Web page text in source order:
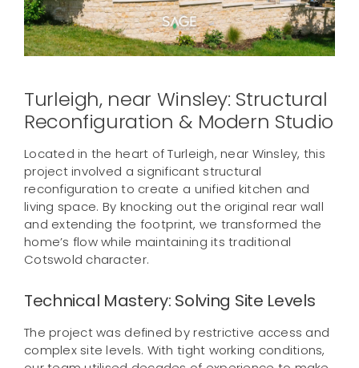
Turleigh, near Winsley: Structural
Reconfiguration & Modern Studio
Located in the heart of Turleigh, near Winsley, this
project involved a significant structural
reconfiguration to create a unified kitchen and
living space. By knocking out the original rear wall
and extending the footprint, we transformed the
home’s flow while maintaining its traditional
Cotswold character.
Technical Mastery: Solving Site Levels
The project was defined by restrictive access and
complex site levels. With tight working conditions,